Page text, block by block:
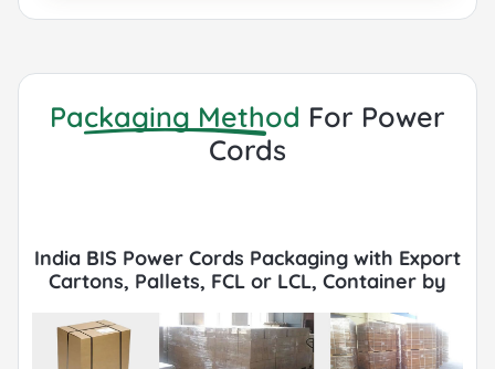
Packaging Method For Power
Cords
India BIS Power Cords Packaging with Export
Cartons, Pallets, FCL or LCL, Container by